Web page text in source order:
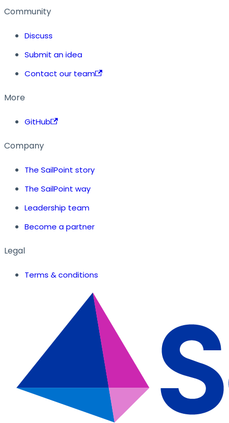
Community
Discuss
Submit an idea
Contact our team
More
GitHub
Company
The SailPoint story
The SailPoint way
Leadership team
Become a partner
Legal
Terms & conditions